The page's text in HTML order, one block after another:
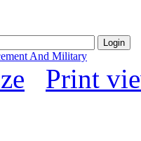
And Military
Print